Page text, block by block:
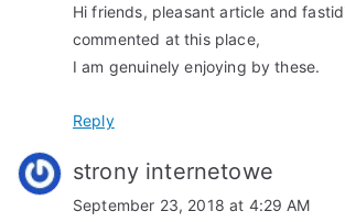
n
Hi friends, pleasant article and
commented at this place,
I am genuinely enjoying by these.
Reply
strony internetowe
September 23, 2018 at 4:29 AM